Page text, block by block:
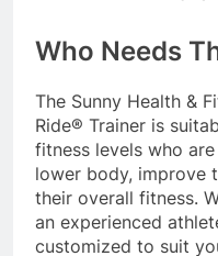
Who Needs
The Sunny Health &
Ride® Trainer is
fitness levels who
lower body, improve
their overall fitness.
an experienced
customized to suit